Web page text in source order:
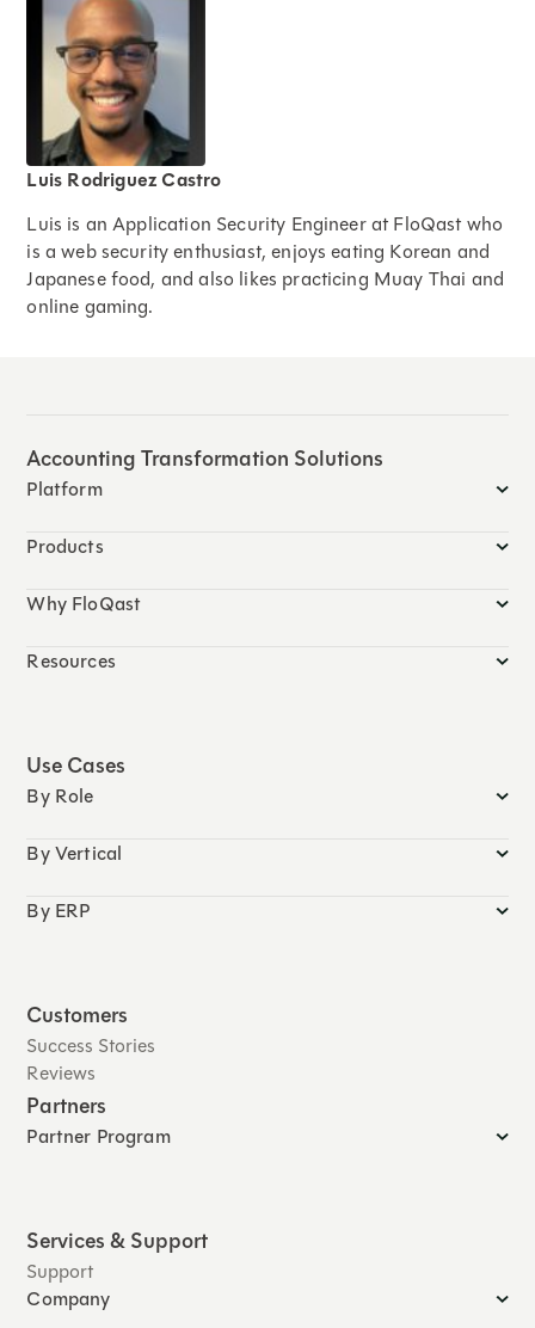
Luis Rodriguez Castro
Luis is an Application Security Engineer at FloQast who
is a web security enthusiast, enjoys eating Korean and
Japanese food, and also likes practicing Muay Thai and
online gaming.
Accounting Transformation Solutions
Platform
Products
Why FloQast
Resources
Use Cases
By Role
By Vertical
By ERP
Customers
Success Stories
Reviews
Partners
Partner Program
Services & Support
Support
Company